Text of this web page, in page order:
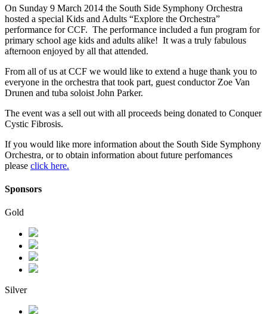
On Sunday 9 March 2014 the South Side Symphony Orchestra
hosted a special Kids and Adults “Explore the Orchestra”
performance for CCF. The performance included a fun program for
primary school age kids and adults alike! It was a truly fabulous
afternoon enjoyed by all that attended.
From all of us at CCF we would like to extend a huge thank you to
everyone in the orchestra that took part, guest conductor Zoe Van
Drunen and tuba soloist John Parker.
The event was a sell out with all proceeds being donated to Conquer
Cystic Fibrosis.
If you would like more information about the South Side Symphony
Orchestra, or to obtain information about future perfomances
please click here.
Sponsors
Gold
Silver